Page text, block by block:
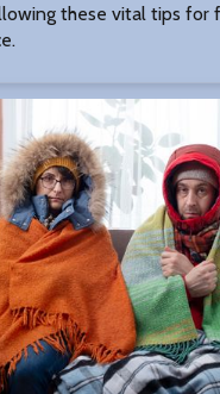
these vital tips for